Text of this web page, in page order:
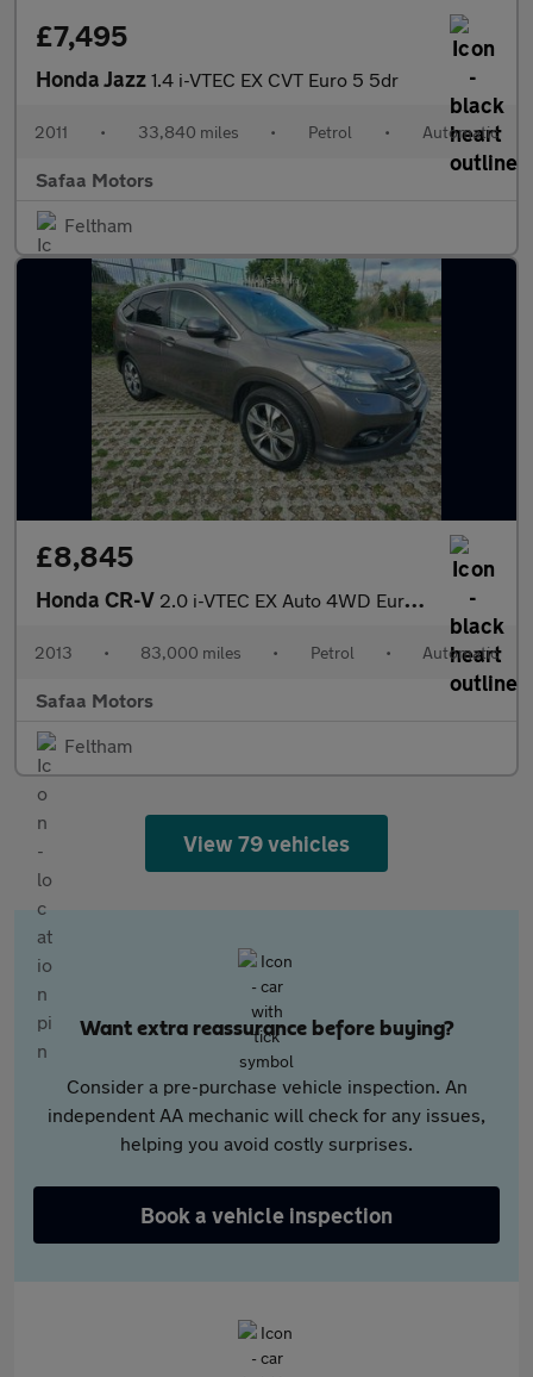
£7,495
Honda Jazz 1.4 i-VTEC EX CVT Euro 5 5dr
2011 • 33,840 miles • Petrol • Automatic
Safaa Motors
Feltham
£8,845
Honda CR-V 2.0 i-VTEC EX Auto 4WD Euro 5 5dr
2013 • 83,000 miles • Petrol • Automatic
Safaa Motors
Feltham
View 79 vehicles
Want extra reassurance before buying?
Consider a pre-purchase vehicle inspection. An
independent AA mechanic will check for any issues,
helping you avoid costly surprises.
Book a vehicle inspection